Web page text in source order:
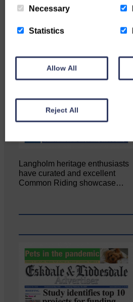
Langholm heritage enthusiasts
have curated and excellent
Common Riding showcase…
Necessary
Statistics
Allow All
Reject All